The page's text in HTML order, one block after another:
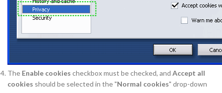
The Enable cookies checkbox must be checked, and Accept all
cookies should be selected in the "Normal cookies" drop-down